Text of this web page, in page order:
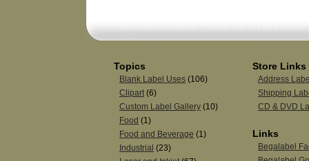
Topics
Blank Label Uses (106)
Clipart (6)
Custom Label Gallery (10)
Food (1)
Food and Beverage (1)
Industrial (23)
Store Links
Address
Shipping
CD & DVD
Links
Begalabel